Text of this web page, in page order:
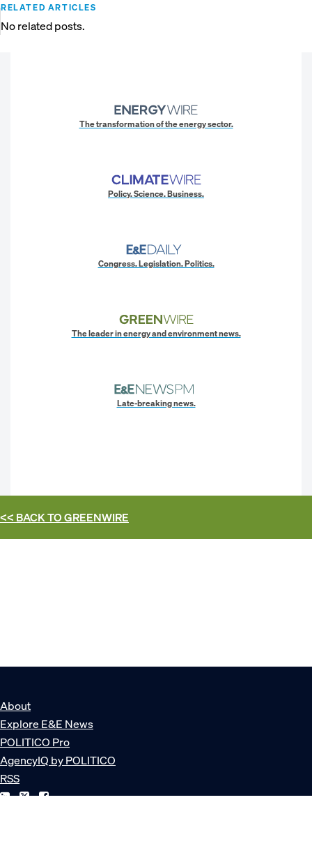
RELATED ARTICLES
No related posts.
The transformation of the energy sector.
Policy. Science. Business.
Congress. Legislation. Politics.
The leader in energy and environment news.
Late-breaking news.
<< BACK TOGREENWIRE
About
Explore E&E News
POLITICO Pro
AgencyIQ by POLITICO
RSS